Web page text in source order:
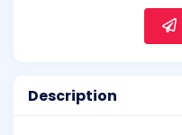
Description